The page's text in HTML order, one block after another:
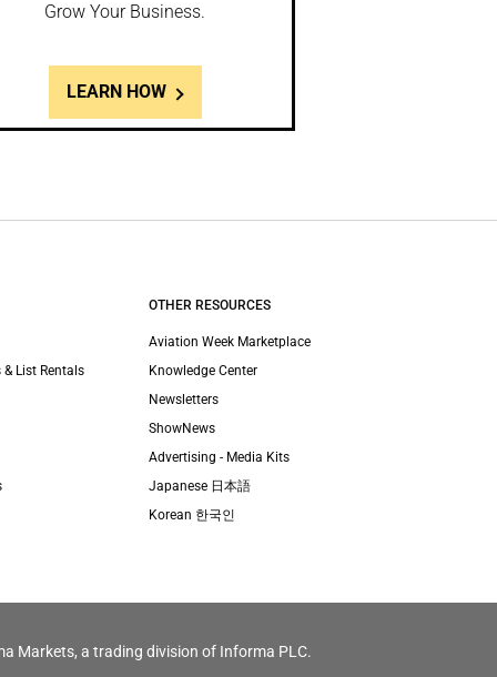
Grow Your Business.
LEARN HOW
List Rentals
OTHER RESOURCES
Aviation Week Marketplace
Knowledge Center
Newsletters
ShowNews
Advertising - Media Kits
Japanese 日本語
Korean 한국인
Markets, a trading division of Informa PLC.